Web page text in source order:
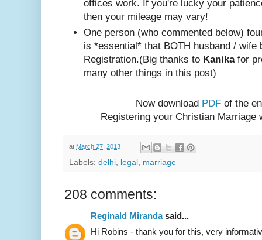
offices work. If you're lucky your
then your mileage may vary!
One person (who commented below)
is *essential* that BOTH husband / wife
Registration.(Big thanks to Kanikafor
many other things in this post)
Now download PDF of the
Registering your Christian Marriage
at March 27, 2013
Labels: delhi legal marriage
208 comments:
Reginald Mirandasaid...
Hi Robins - thank you for this, very